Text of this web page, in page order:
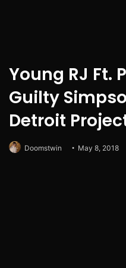
Young RJ Ft.
Guilty
Detroit
Doomstwin May 8, 2018